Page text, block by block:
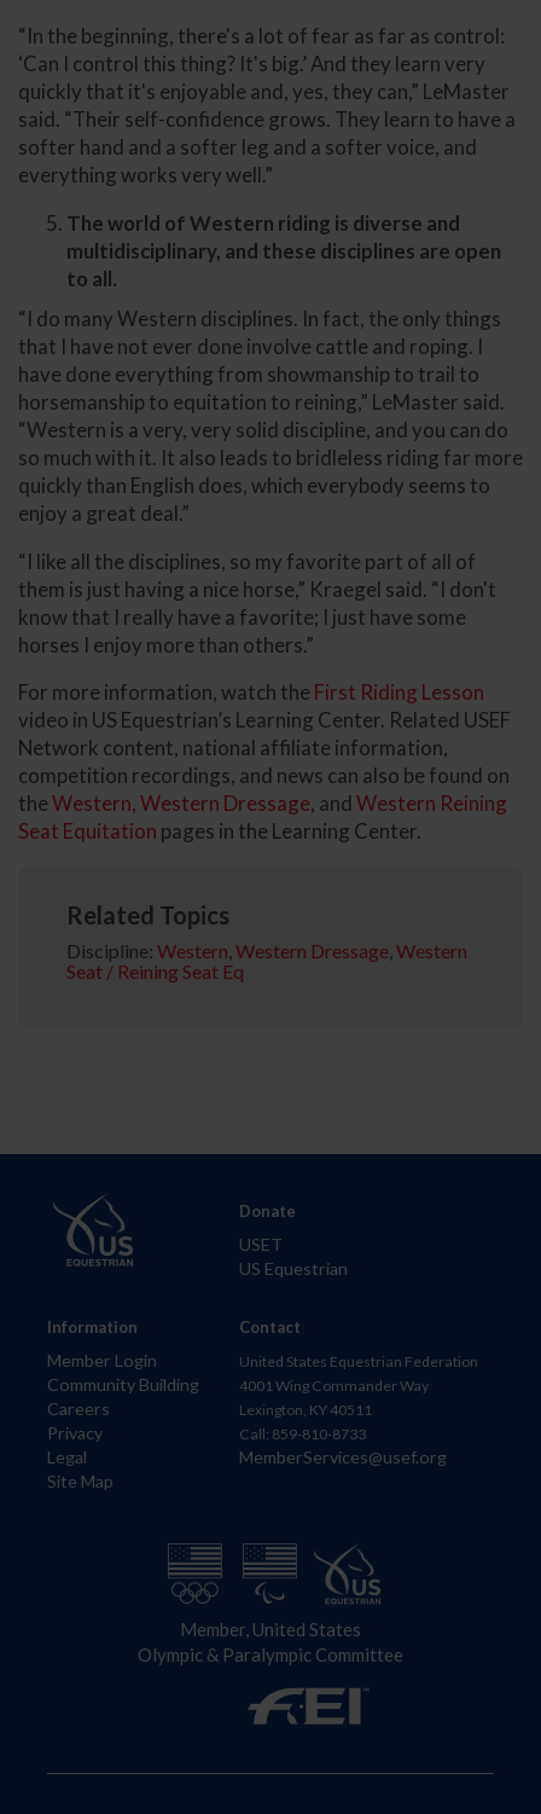
“In the beginning, there's a lot of fear as far as control:
‘Can I control this thing? It's big.’ And they learn very
quickly that it's enjoyable and, yes, they can,” LeMaster
said. “Their self-confidence grows. They learn to have a
softer hand and a softer leg and a softer voice, and
everything works very well.”
The world of Western riding is diverse and
multidisciplinary, and these disciplines are open
to all.
“I do many Western disciplines. In fact, the only things
that I have not ever done involve cattle and roping. I
have done everything from showmanship to trail to
horsemanship to equitation to reining,” LeMaster said.
“Western is a very, very solid discipline, and you can do
so much with it. It also leads to bridleless riding far more
quickly than English does, which everybody seems to
enjoy a great deal.”
“I like all the disciplines, so my favorite part of all of
them is just having a nice horse,” Kraegel said. “I don't
know that I really have a favorite; I just have some
horses I enjoy more than others.”
For more information, watch the First Riding Lesson
video in US Equestrian’s Learning Center. Related USEF
Network content, national affiliate information,
competition recordings, and news can also be found on
theWestern,Western Dressage, andWestern Reining
Seat Equitation pages in the Learning Center.
Related Topics
Discipline: Western,Western Dressage,Western
Seat / Reining Seat Eq
Information
Member Login
Community Building
Careers
Privacy
Legal
Site Map
Donate
USET
US Equestrian
Contact
United States Equestrian Federation
4001 Wing Commander Way
Lexington, KY 40511
Call: 859-810-8733
MemberServices@usef.org
Member, United States
Olympic & Paralympic Committee